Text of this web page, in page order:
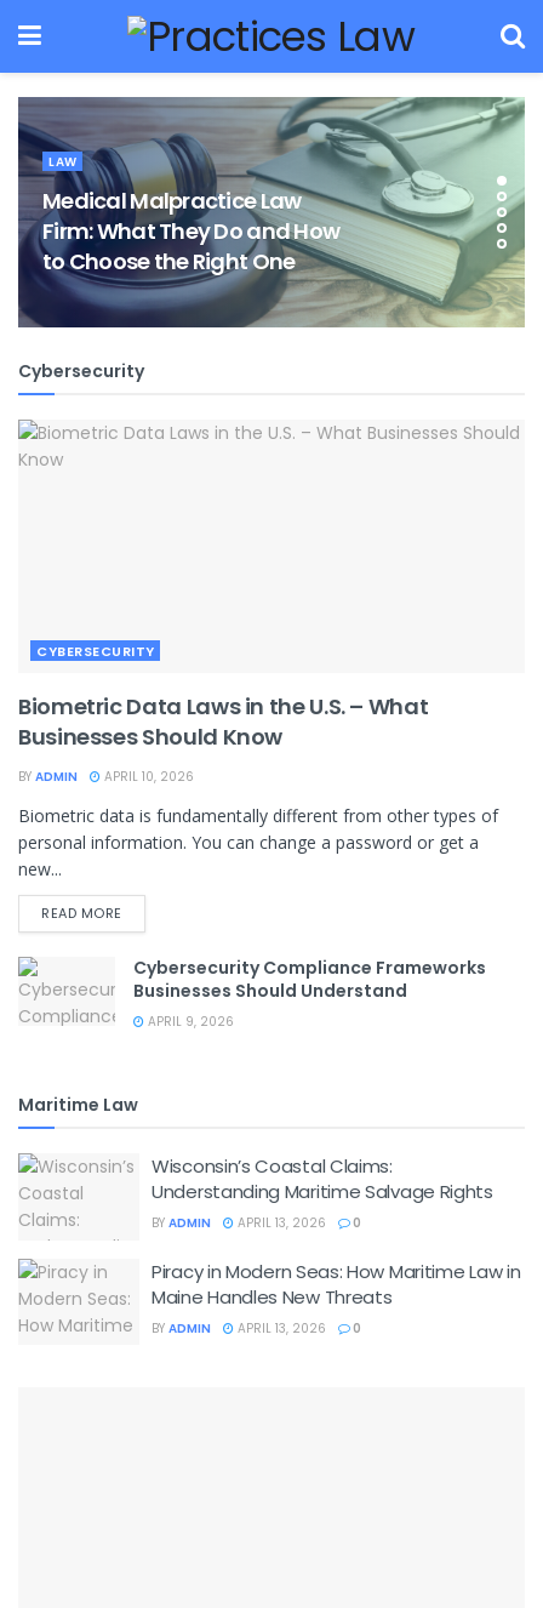
LAW
Medical Malpractice Law
Firm: What They Do and How
to Choose the Right One
Cybersecurity
CYBERSECURITY
Biometric Data Laws in the U.S. – What
Businesses Should Know
BY ADMIN APRIL 10, 2026
Biometric data is fundamentally different from other types of
personal information. You can change a password or get a
new...
READ MORE
Cybersecurity Compliance Frameworks
Businesses Should Understand
APRIL 9, 2026
Maritime Law
Wisconsin’s Coastal Claims:
Understanding Maritime Salvage Rights
BY ADMIN APRIL 13, 2026 0
Piracy in Modern Seas: How Maritime Law in
Maine Handles New Threats
BY ADMIN APRIL 13, 2026 0